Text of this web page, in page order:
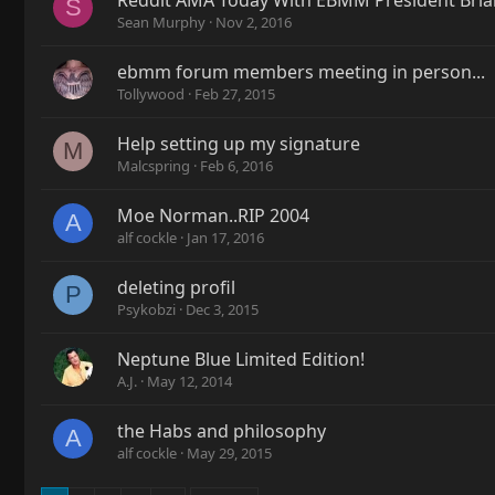
S
Sean Murphy Nov 2, 2016
ebmm forum members meeting in person...
Tollywood Feb 27, 2015
M Help setting up my signature
Malcspring Feb 6, 2016
A Moe Norman..RIP 2004
alf cockle Jan 17, 2016
P deleting profil
Psykobzi Dec 3, 2015
Neptune Blue Limited Edition!
A.J. May 12, 2014
A the Habs and philosophy
alf cockle May 29, 2015